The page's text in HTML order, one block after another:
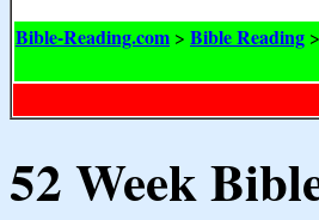
Bible-Reading.com > Bible Reading >
52 Week